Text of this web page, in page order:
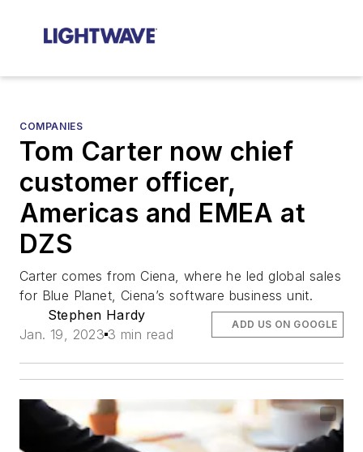
COMPANIES
Tom Carter now chief
customer officer,
Americas and EMEA at
DZS
Carter comes from Ciena, where he led global sales
for Blue Planet, Ciena’s software business unit.
Stephen Hardy
Jan. 19, 2023 3 min read
ADD US ON GOOGLE